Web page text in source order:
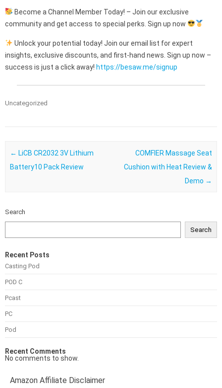
Become a Channel Member Today! – Join our exclusive
community and get access to special perks. Sign up now
Unlock your potential today! Join our email list for expert
insights, exclusive discounts, and first-hand news. Sign up now –
success is just a click away! https://besaw.me/signup
Uncategorized
Post navigation
← LiCB CR2032 3V Lithium
Battery10 Pack Review
COMFIER Massage Seat
Cushion with Heat Review &
Demo →
Search
Search
Recent Posts
Casting Pod
POD C
Pcast
PC
Pod
Recent Comments
No comments to show.
Amazon Affiliate Disclaimer